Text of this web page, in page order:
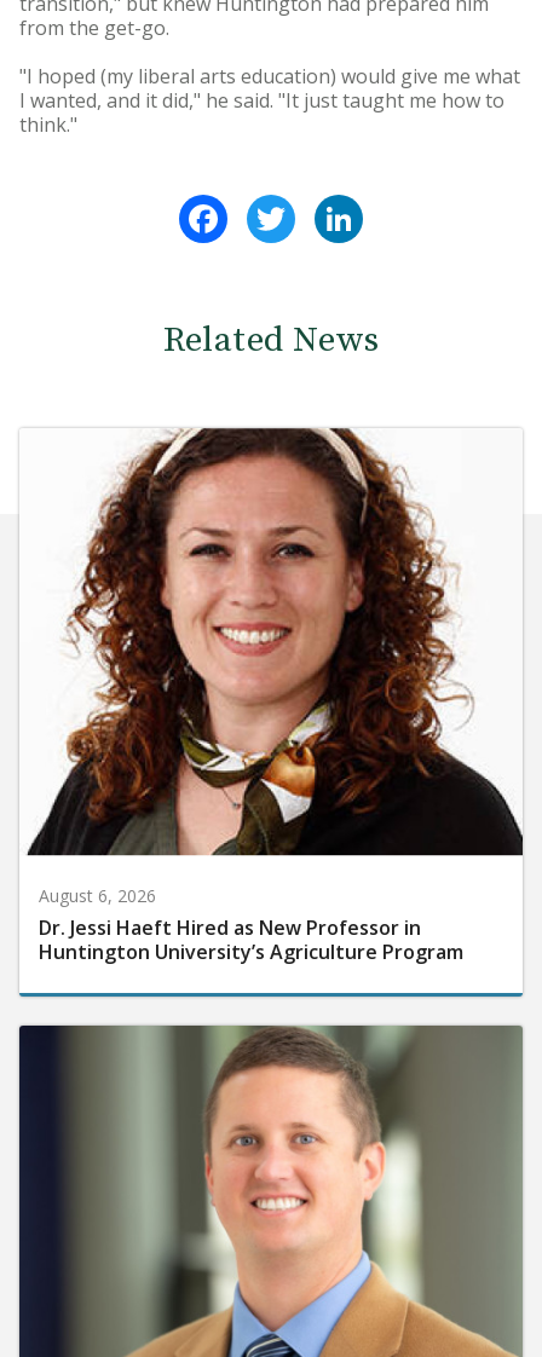
from the get-go.
"I hoped (my liberal arts education) would give me what
I wanted, and it did," he said. "It just taught me how to
think."
FacebookTwitter
Related News
August 6, 2026
Dr. Jessi Haeft Hired as New Professor in
Huntington University’s Agriculture Program